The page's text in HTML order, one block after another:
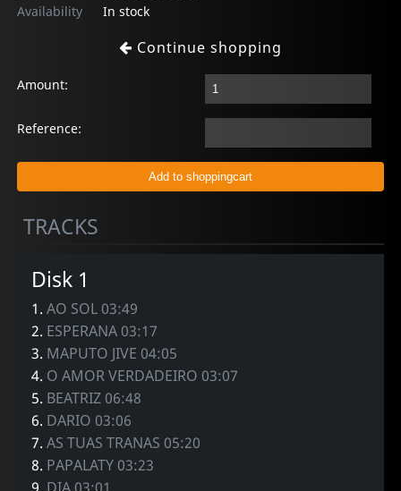
Availability
In stock
Continue shopping
Amount:
Reference:
TRACKS
Disk 1
1.AO SOL 03:49
2. ESPERANA 03:17
3. MAPUTO JIVE 04:05
4. O AMOR VERDADEIRO 03:07
5. BEATRIZ 06:48
6. DARIO 03:06
7.AS TUAS TRANAS 05:20
8. PAPALATY 03:23